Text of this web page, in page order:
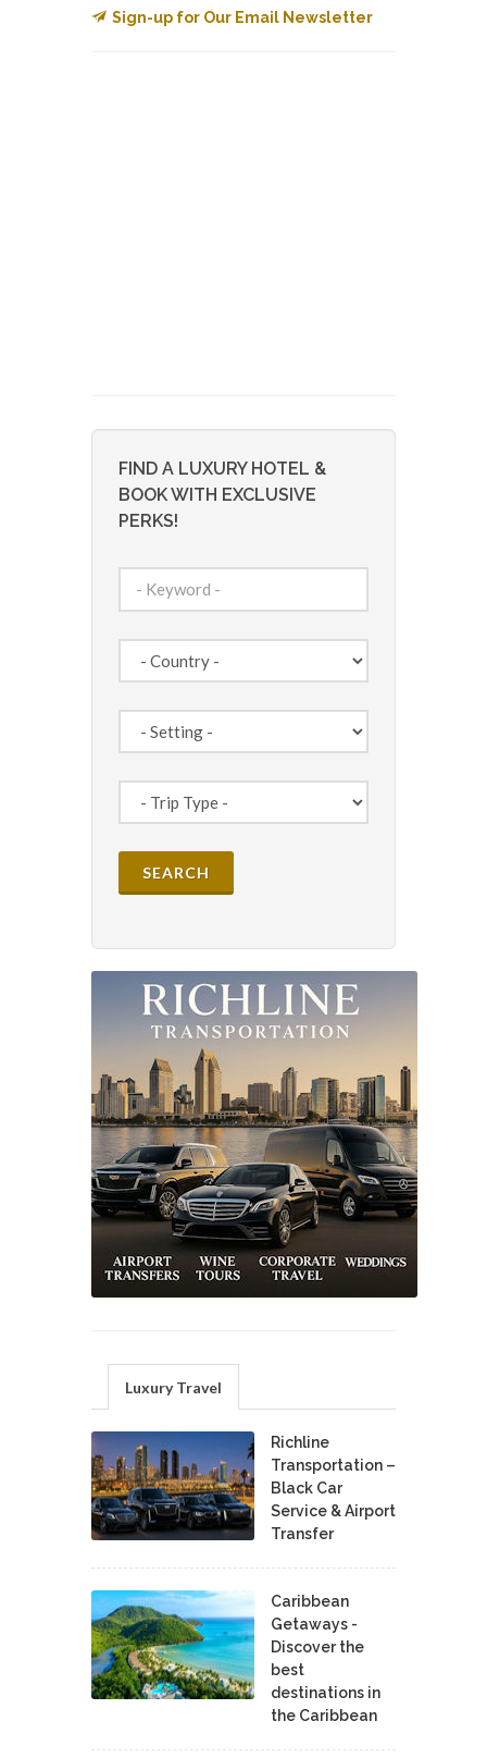
Sign-up for Our Email Newsletter
FIND A LUXURY HOTEL &
BOOK WITH EXCLUSIVE
PERKS!
Luxury Travel
Richline
Transportation –
Black Car
Service & Airport
Transfer
Caribbean
Getaways -
Discover the
best
destinations in
the Caribbean